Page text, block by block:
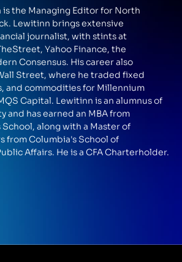
the Managing Editor for North
Lewitinn brings extensive
journalist, with stints at
Yahoo Finance, the
Consensus. His career also
Street, where he traded fixed
and commodities for Millennium
Capital. Lewitinn is an alumnus of
and has earned an MBA from
along with a Master of
from Columbia's School of
Affairs. He is a CFA Charterholder.